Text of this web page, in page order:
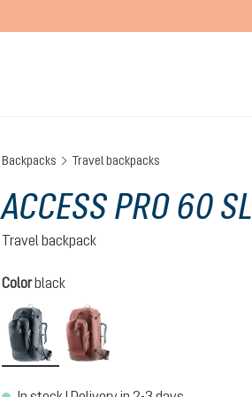
Backpacks Travel backpacks
ACCESS PRO 60 SL
Travel backpack
Select
Colorblack
black